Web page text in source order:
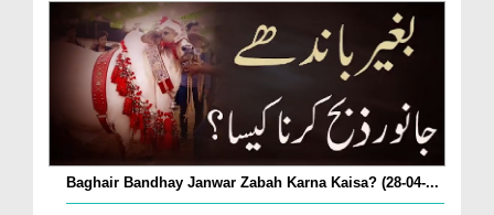
Baghair Bandhay Janwar Zabah Karna Kaisa? (28-04-...